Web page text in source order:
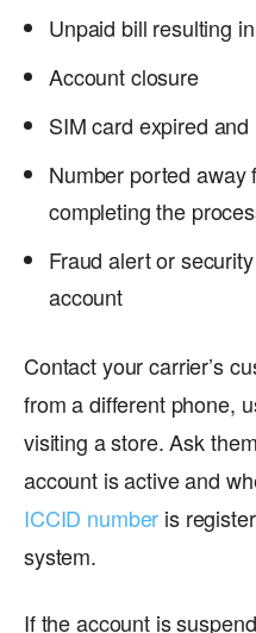
Unpaid bill resulting
Account closure
SIM card expired
Number ported away
completing the
Fraud alert or
account
Contact your carrier’s
from a different phone,
visiting a store. Ask
account is active and
ICCID number is
system.
If the account is